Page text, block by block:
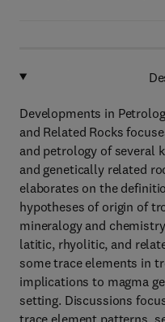
Developments in
and Related Rocks
and petrology of several
and genetically related
elaborates on the
hypotheses of origin of
mineralogy and
latitic, rhyolitic, and
some trace elements in
implications to magma
setting. Discussions
trace element patterns,